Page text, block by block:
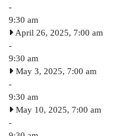
-
9:30 am
April 26, 2025, 7:00 am
-
9:30 am
May 3, 2025, 7:00 am
-
9:30 am
May 10, 2025, 7:00 am
-